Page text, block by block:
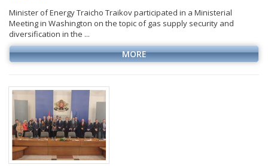
November
December
November
December
November
December
Minister of Energy Traicho Traikov participated in a Ministerial
Meeting in Washington on the topic of gas supply security and
diversification in the ...
MORE